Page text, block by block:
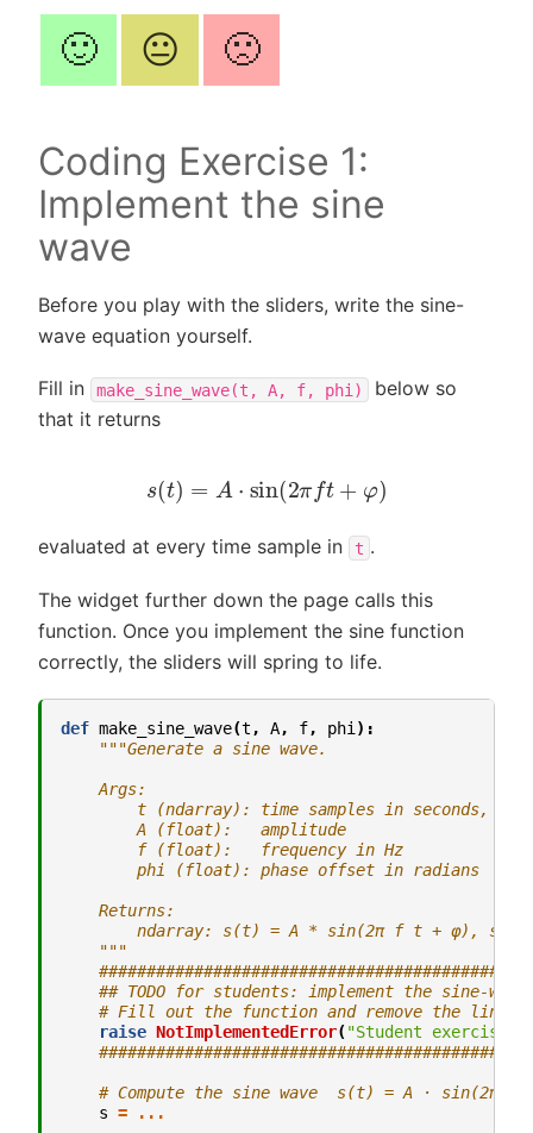
🙂 😐 🙁
Coding Exercise 1:
Implement the sine
wave
Before you play with the sliders, write the sine-
wave equation yourself.
Fill in make_sine_wave(t, A, f, phi)
below so
that it returns
s( A sin(2πft+ φ )
evaluated at every time sample in t .
The widget further down the page calls this
function. Once you implement the sine function
correctly, the sliders will spring to life.
def make_sine_wave(t , A, f, phi ):
"""Generate a sine wave.
    Args:
t (ndarray): time samples in seconds,
        A (float):   amplitude
        f (float):   frequency in Hz
        phi (float): phase offset in radians
    Returns:
ndarray: s(t) = A * sin(2π f t + φ),
    """
## TODO for students: implement the sine-
# Fill out the function and remove the line
raise NotImplementedError( "Student exercise:
# Compute the sine wave  s(t) = A · sin(2π f
s = ...